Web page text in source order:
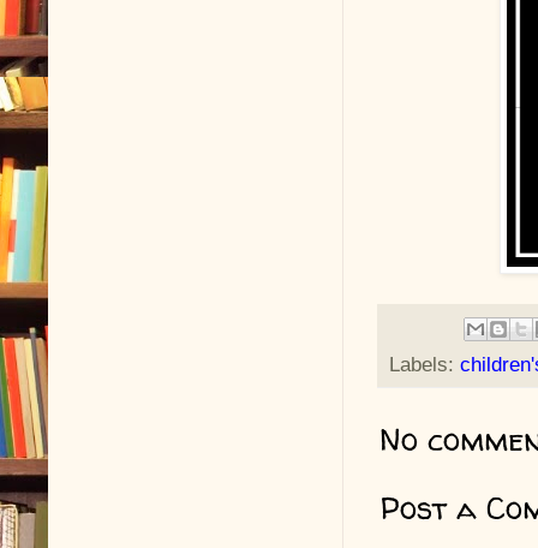
Labels:
No
Post a